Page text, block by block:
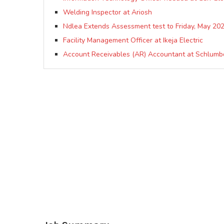
Welding Inspector at Ariosh
Ndlea Extends Assessment test to Friday, May
Facility Management Officer at Ikeja Electric
Account Receivables (AR) Accountant at